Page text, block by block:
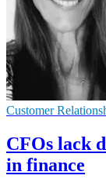
Customer
CFOs lack
in finance